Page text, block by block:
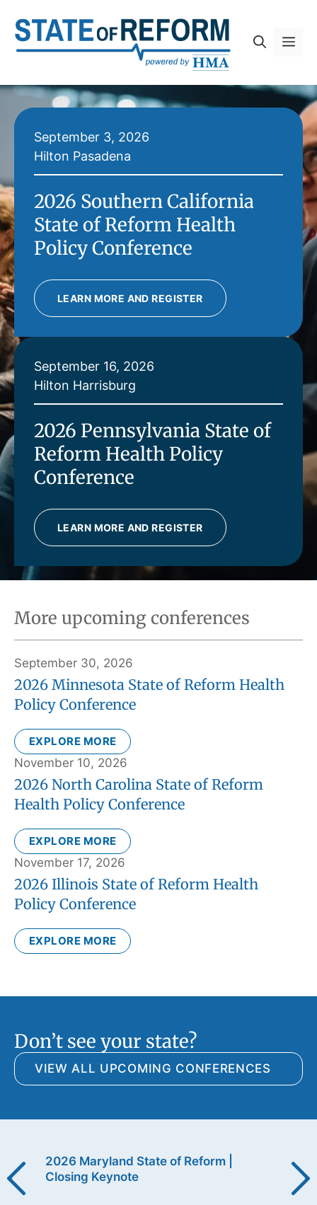
content
September 3, 2026
Hilton Pasadena
2026 Southern California
State of Reform Health
Policy Conference
LEARN MORE AND REGISTER
September 16, 2026
Hilton Harrisburg
2026 Pennsylvania State of
Reform Health Policy
Conference
LEARN MORE AND REGISTER
More upcoming conferences
September 30, 2026
2026 Minnesota State of Reform Health
Policy Conference
EXPLORE MORE
November 10, 2026
2026 North Carolina State of Reform
Health Policy Conference
EXPLORE MORE
November 17, 2026
2026 Illinois State of Reform Health
Policy Conference
EXPLORE MORE
Don’t see your state?
VIEW ALL UPCOMING CONFERENCES
2026 Maryland State of Reform |
Closing Keynote